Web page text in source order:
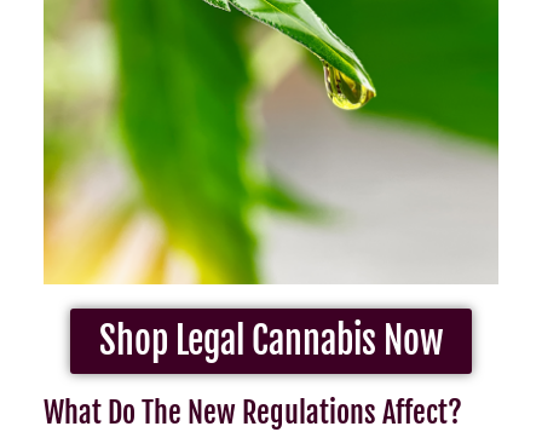
Shop Legal Cannabis Now
What Do The New Regulations Affect?